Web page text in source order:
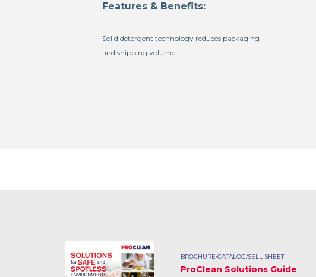
Features & Benefits:
Solid detergent technology reduces packaging
and shipping volume
BROCHURE/CATALOG/SELL SHEET
ProClean Solutions Guide